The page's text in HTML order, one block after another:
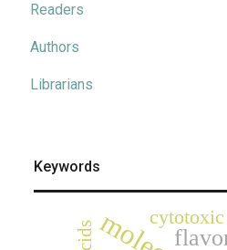
Readers
Authors
Librarians
Keywords